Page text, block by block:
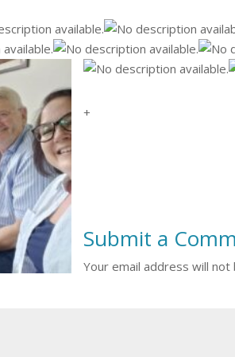
+
Submit a
Your email address will not